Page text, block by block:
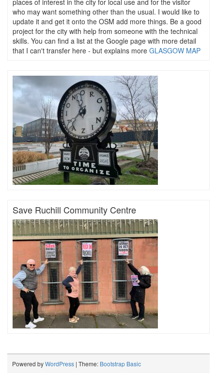
places of interest in the city for local use and for the visitor
who may want something other than the usual. I would like to
update it and get it onto the OSM add more things. Be a good
project for the city with help from someone with the technical
skills. You can find a list at the Google page with more detail
that I can't transfer here - but explains more GLASGOW MAP
Save Ruchill Community Centre
Powered byWordPress | Theme: Bootstrap Basic